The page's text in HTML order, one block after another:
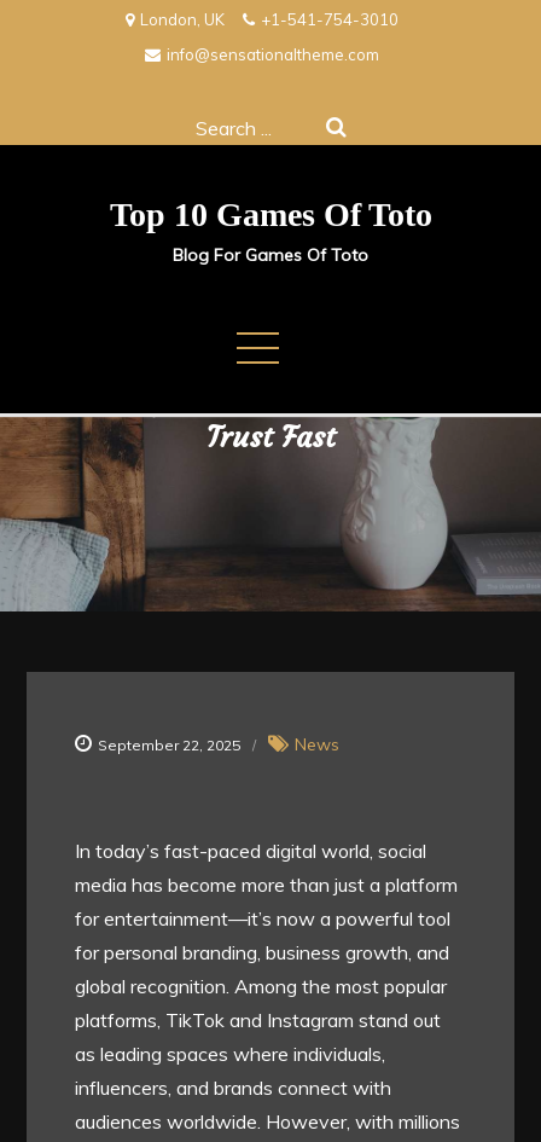
London, UK
+1-541-754-3010
info@sensationaltheme.com
Search
Top 10 Games Of Toto
Blog For Games Of Toto
Buy TikTok Followers and Buy
Trust Fast
September 22, 2025 News
In today’s fast-paced digital world, social
media has become more than just a platform
for entertainment—it’s now a powerful tool
for personal branding, business growth, and
global recognition. Among the most popular
platforms, TikTok and Instagram stand out
as leading spaces where individuals,
influencers, and brands connect with
audiences worldwide. However, with millions